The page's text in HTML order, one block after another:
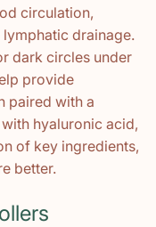
circulation,
drainage.
dark circles under
provide
paired with a
hyaluronic acid,
of key ingredients,
better.